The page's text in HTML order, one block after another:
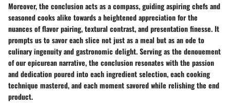
Moreover, the conclusion acts as a compass, guiding aspiring chefs and
seasoned cooks alike towards a heightened appreciation for the
nuances of flavor pairing, textural contrast, and presentation finesse. It
prompts us to savor each slice not just as a meal but as an ode to
culinary ingenuity and gastronomic delight. Serving as the denouement
of our epicurean narrative, the conclusion resonates with the passion
and dedication poured into each ingredient selection, each cooking
technique mastered, and each moment savored while relishing the end
product.